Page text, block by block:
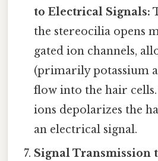
to Electrical Signals:
the stereocilia opens
gated ion channels,
(primarily potassium
flow into the hair
ions depolarizes the
an electrical signal.
Signal Transmission